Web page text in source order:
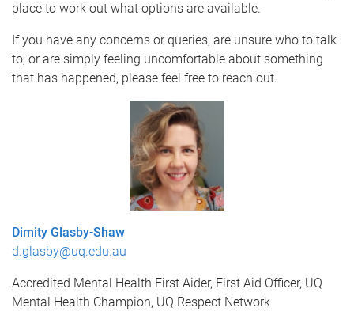
place to work out what options are available.
If you have any concerns or queries, are unsure who to talk
to, or are simply feeling uncomfortable about something
that has happened, please feel free to reach out.
Dimity Glasby-Shaw
d.glasby@uq.edu.au
Accredited Mental Health First Aider, First Aid Officer, UQ
Mental Health Champion, UQ Respect Network